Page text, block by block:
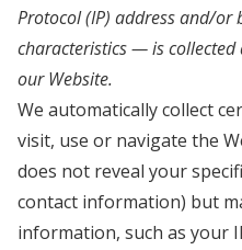
Protocol (IP) address and/or
characteristics — is
our Website.
We automatically collect
visit, use or navigate the
does not reveal your
contact information) but
information, such as your